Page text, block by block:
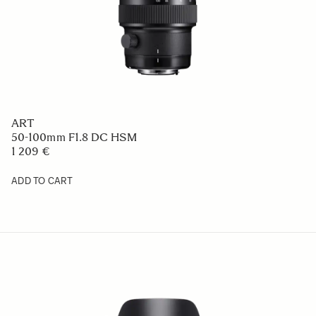
ART
50-100mm F1.8 DC HSM
1 209 €
ADD TO CART